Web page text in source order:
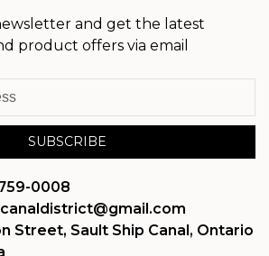
and get the latest
product offers via email
SUBSCRIBE
0008
Street, Sault Ship Canal, Ontario